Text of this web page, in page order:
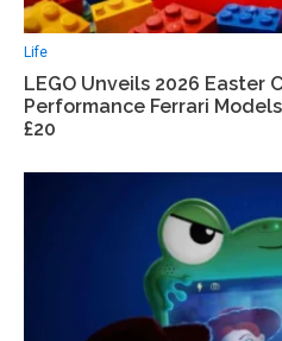
Life
LEGO Unveils 2026 Easter
Performance Ferrari
£20